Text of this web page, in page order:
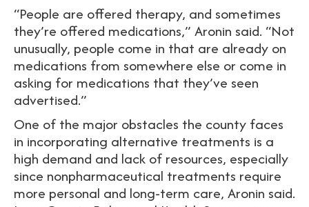
“People are offered therapy, and sometimes
they’re offered medications,” Aronin said. “Not
unusually, people come in that are already on
medications from somewhere else or come in
asking for medications that they’ve seen
advertised.”
One of the major obstacles the county faces
in incorporating alternative treatments is a
high demand and lack of resources, especially
since nonpharmaceutical treatments require
more personal and long-term care, Aronin said.